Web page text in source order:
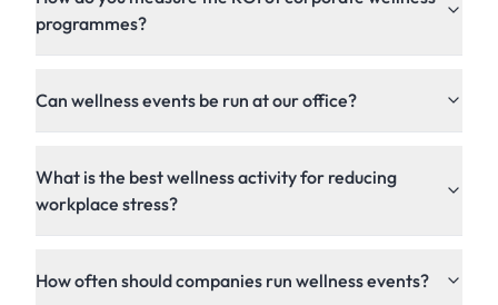
programmes?
Can wellness events be run at our office?
What is the best wellness activity for reducing
workplace stress?
How often should companies run wellness events?